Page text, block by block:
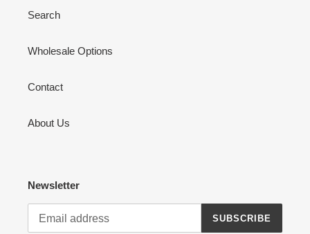
Search
Wholesale Options
Contact
About Us
Newsletter
SUBSCRIBE